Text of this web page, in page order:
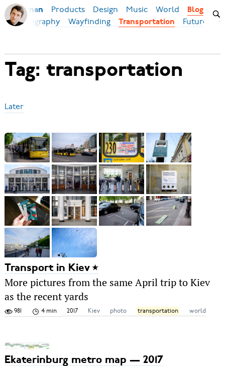
Ilya Birman Products Design Music World Blog
Typography Wayfinding Transportation Future
Tag: transportation
Later
Transport in Kiev
More pictures from the same April trip to Kiev
as the recent yards
981 4 min 2017 Kiev photo transportation world
Ekaterinburg metro map — 2017